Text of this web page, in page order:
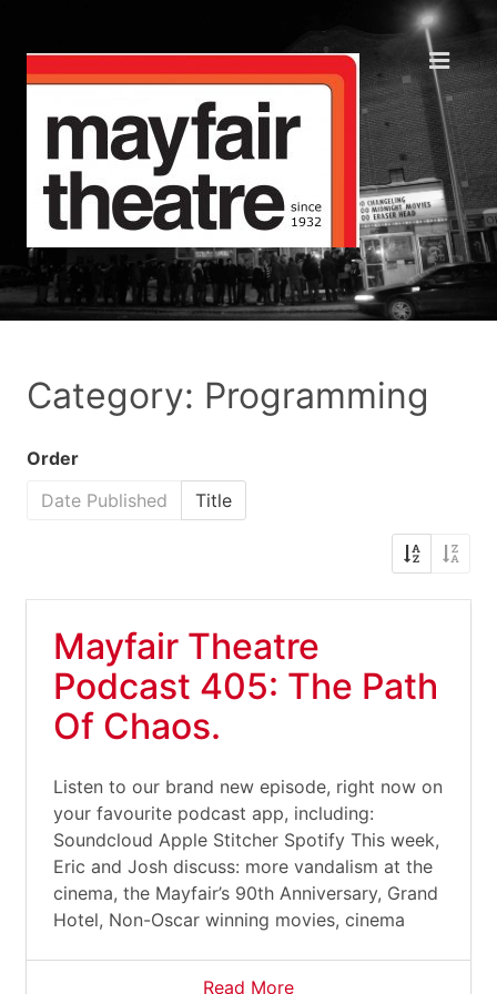
Category: Programming
Order
Date Published
Title
Mayfair Theatre
Podcast 405: The Path
Of Chaos.
Listen to our brand new episode, right now on
your favourite podcast app, including:
Soundcloud Apple Stitcher Spotify This week,
Eric and Josh discuss: more vandalism at the
cinema, the Mayfair’s 90th Anniversary, Grand
Hotel, Non-Oscar winning movies, cinema
Read More